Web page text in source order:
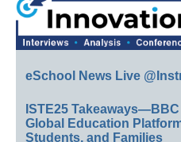
eSchool News Live
ISTE25
Global Education
Students, and Families